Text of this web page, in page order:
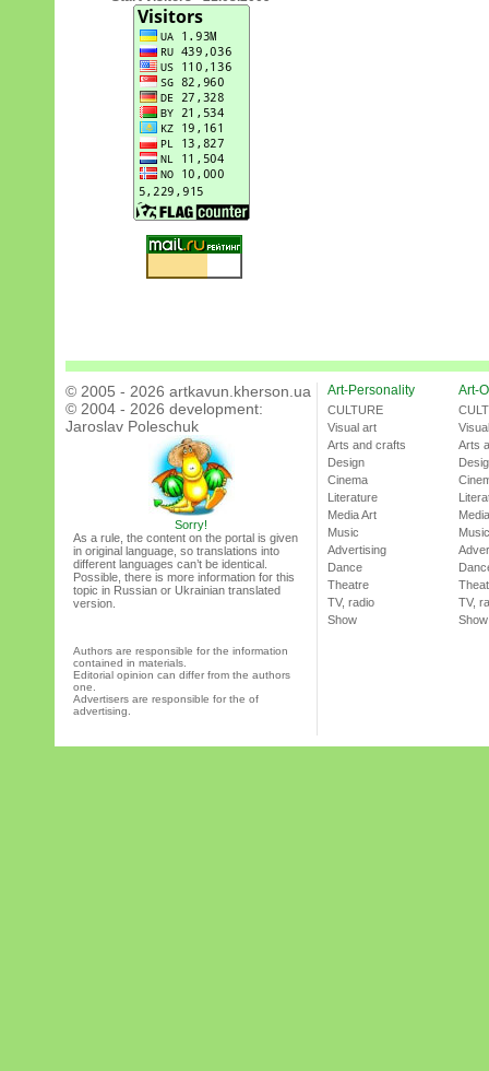
© 2005 - 2026 artkavun.kherson.ua
© 2004 - 2026 development:
Jaroslav Poleschuk
Sorry!
As a rule, the content on the portal is given
in original language, so translations into
different languages can’t be identical.
Possible, there is more information for this
topic in Russian or Ukrainian translated
version.
Authors are responsible for the information
contained in materials.
Editorial opinion can differ from the authors
one.
Advertisers are responsible for the of
advertising.
Art-Personality
CULTURE
Visual art
Arts and crafts
Design
Cinema
Literature
Media Art
Music
Advertising
Dance
Theatre
TV, radio
Show
Art-
Arts
Music
TV,
Show